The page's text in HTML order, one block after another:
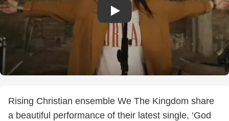
Rising Christian ensemble We The Kingdom share
a beautiful performance of their latest single, ‘God